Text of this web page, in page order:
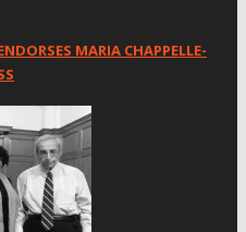
MARIA CHAPPELLE-